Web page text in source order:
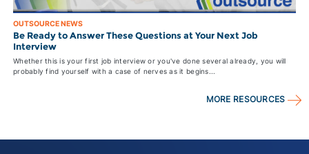
OUTSOURCE NEWS
Be Ready to Answer These Questions at Your Next Job
Interview
Whether this is your first job interview or you've done several already, you will
probably find yourself with a case of nerves as it begins...
MORE RESOURCES